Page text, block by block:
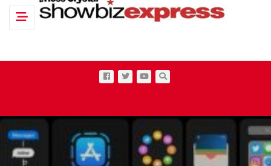
Toggle navigation